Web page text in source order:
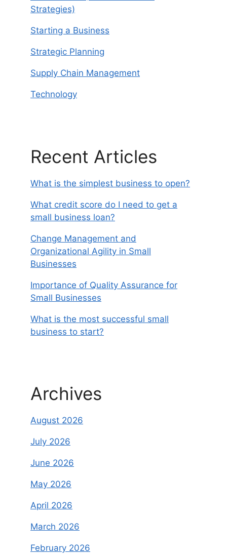
Strategies)
Starting a Business
Strategic Planning
Supply Chain Management
Technology
Recent Articles
What is the simplest business to open?
What credit score do I need to get a
small business loan?
Change Management and
Organizational Agility in Small
Businesses
Importance of Quality Assurance for
Small Businesses
What is the most successful small
business to start?
Archives
August 2026
July 2026
June 2026
May 2026
April 2026
March 2026
February 2026